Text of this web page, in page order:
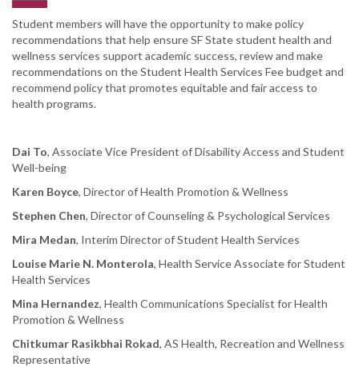
Student members will have the opportunity to make policy
recommendations that help ensure SF State student health and
wellness services support academic success, review and make
recommendations on the Student Health Services Fee budget and
recommend policy that promotes equitable and fair access to
health programs.
Dai To, Associate Vice President of Disability Access and Student
Well-being
Karen Boyce, Director of Health Promotion & Wellness
Stephen Chen, Director of Counseling & Psychological Services
Mira Medan, Interim Director of Student Health Services
Louise Marie N. Monterola, Health Service Associate for Student
Health Services
Mina Hernandez, Health Communications Specialist for Health
Promotion & Wellness
Chitkumar Rasikbhai Rokad, AS Health, Recreation and Wellness
Representative